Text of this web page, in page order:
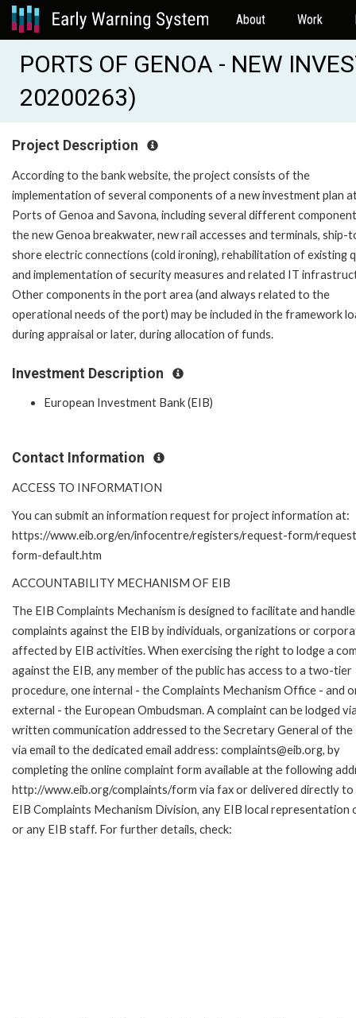
About Work
PORTS OF GENOA - NEW
20200263)
Project Description
According to the bank website, the project consists of the
implementation of several components of a new investment plan
Ports of Genoa and Savona, including several different
the new Genoa breakwater, new rail accesses and terminals, ship-
shore electric connections (cold ironing), rehabilitation of existing
and implementation of security measures and related IT
Other components in the port area (and always related to the
operational needs of the port) may be included in the framework
during appraisal or later, during allocation of funds.
Investment Description
European Investment Bank (EIB)
Contact Information
ACCESS TO INFORMATION
You can submit an information request for project information at:
https://www.eib.org/en/infocentre/registers/request-form/
form-default.htm
ACCOUNTABILITY MECHANISM OF EIB
The EIB Complaints Mechanism is designed to facilitate and handle
complaints against the EIB by individuals, organizations or
affected by EIB activities. When exercising the right to lodge a
against the EIB, any member of the public has access to a two-tier
procedure, one internal - the Complaints Mechanism Office - and
external - the European Ombudsman. A complaint can be lodged
written communication addressed to the Secretary General of the
via email to the dedicated email address: complaints@eib.org, by
completing the online complaint form available at the following
http://www.eib.org/complaints/form via fax or delivered directly to
EIB Complaints Mechanism Division, any EIB local representation
or any EIB staff. For further details, check: